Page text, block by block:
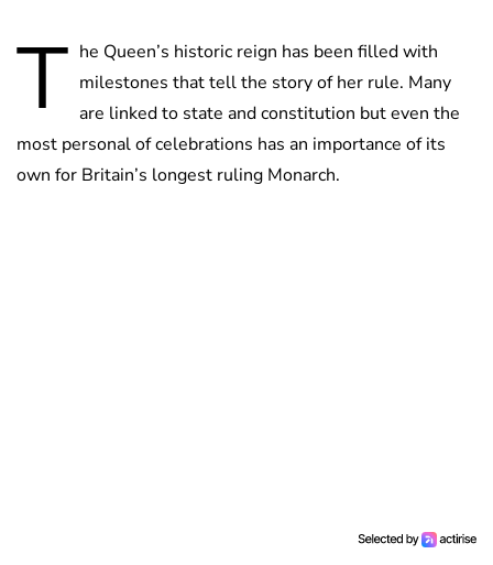
T he Queen’s historic reign has been filled with
milestones that tell the story of her rule. Many
are linked to state and constitution but even the
most personal of celebrations has an importance of its
own for Britain’s longest ruling Monarch.